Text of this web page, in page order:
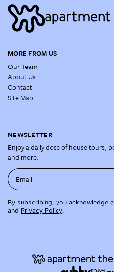
MORE FROM US
Our Team
About Us
Contact
Site Map
NEWSLETTER
Enjoy a daily dose of house tours,
and more.
Email
By subscribing, you acknowledge
and Privacy Policy.